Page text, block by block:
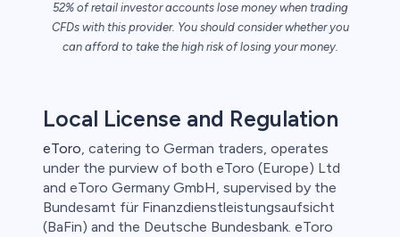
52% of retail investor accounts lose money when trading
CFDs with this provider. You should consider whether you
can afford to take the high risk of losing your money.
Local License and Regulation
eToro, catering to German traders, operates
under the purview of both eToro (Europe) Ltd
and eToro Germany GmbH, supervised by the
Bundesamt für Finanzdienstleistungsaufsicht
(BaFin) and the Deutsche Bundesbank. eToro